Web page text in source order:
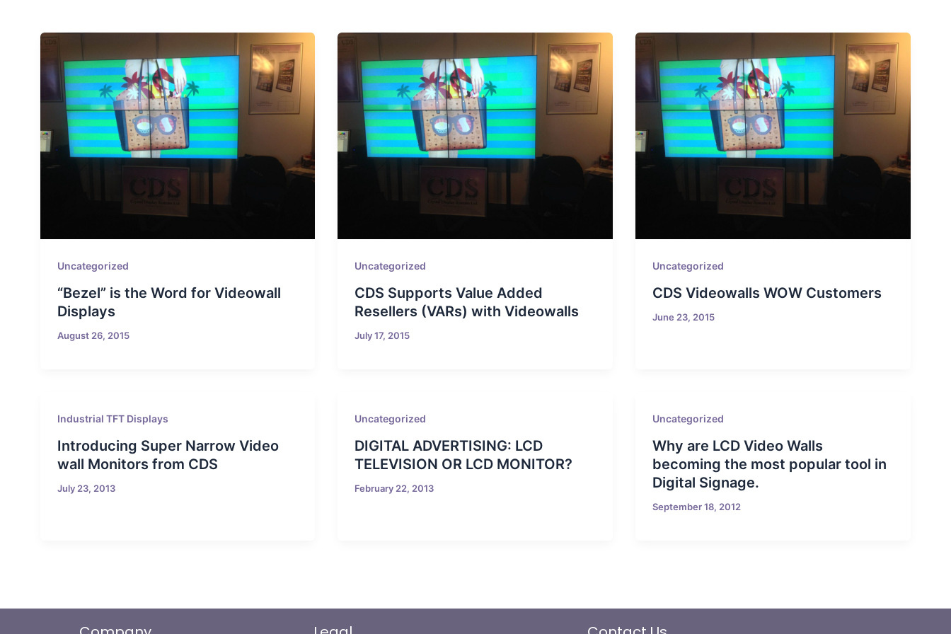
Uncategorized
“Bezel” is the Word for Videowall
Displays
August 26, 2015
Uncategorized
CDS Supports Value Added
Resellers (VARs) with Videowalls
July 17, 2015
Uncategorized
CDS Videowalls WOW Customers
June 23, 2015
Industrial TFT Displays
Introducing Super Narrow Video
wall Monitors from CDS
July 23, 2013
Uncategorized
DIGITAL ADVERTISING: LCD
TELEVISION OR LCD MONITOR?
February 22, 2013
Uncategorized
Why are LCD Video Walls
becoming the most popular tool in
Digital Signage.
September 18, 2012